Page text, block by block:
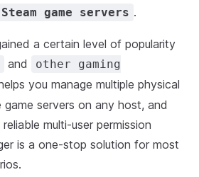
Steam game servers .
a certain level of popularity
and
other gaming
you manage multiple physical
game servers on any host, and
multi-user permission
is a one-stop solution for most